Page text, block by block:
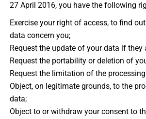
27 April 2016, you have the following
Exercise your right of access, to find
data concern you;
Request the update of your data if they
Request the portability or deletion of
Request the limitation of the
Object, on legitimate grounds, to the
data;
Object to or withdraw your consent to